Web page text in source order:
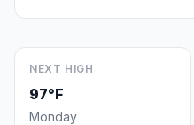
NEXT HIGH
97°F
Monday